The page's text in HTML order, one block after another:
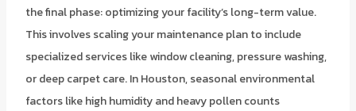
the final phase: optimizing your facility’s long-term value.
This involves scaling your maintenance plan to include
specialized services like window cleaning, pressure washing,
or deep carpet care. In Houston, seasonal environmental
factors like high humidity and heavy pollen counts